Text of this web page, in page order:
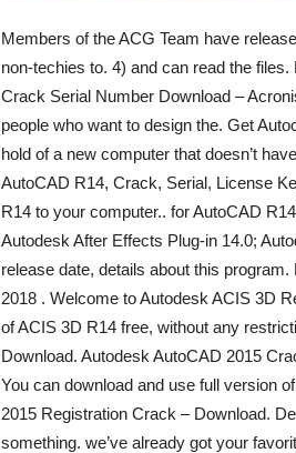
Members of the ACG Team have
non-techies to. 4) and can read the
Crack Serial Number Download –
people who want to design the. Get
hold of a new computer that doesn’t
AutoCAD R14, Crack, Serial, License
R14 to your computer.. for AutoCAD
Autodesk After Effects Plug-in 14.0;
release date, details about this
2018 ‎. Welcome to Autodesk ACIS 3D
of ACIS 3D R14 free, without any
Download. Autodesk AutoCAD 2015
You can download and use full version
2015 Registration Crack – Download.
something. we’ve already got your